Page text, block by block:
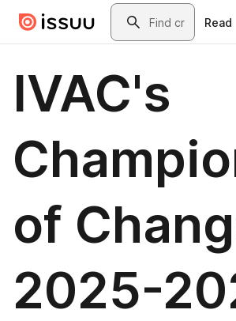
Skip to main contentSearch
Read
IVAC's
of
2025-